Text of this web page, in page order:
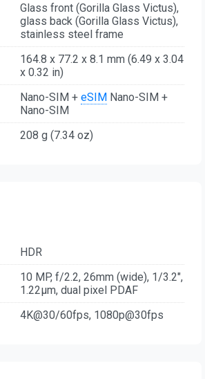
Glass front (Gorilla Glass Victus),
glass back (Gorilla Glass Victus),
stainless steel frame
164.8 x 77.2 x 8.1 mm (6.49 x 3.04
x 0.32 in)
Nano-SIM + eSIM Nano-SIM +
Nano-SIM
208 g (7.34 oz)
HDR
10 MP, f/2.2, 26mm (wide), 1/3.2",
1.22µm, dual pixel PDAF
4K@30/60fps, 1080p@30fps